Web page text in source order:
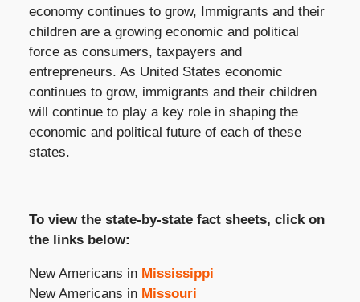
economy continues to grow, Immigrants and their
children are a growing economic and political
force as consumers, taxpayers and
entrepreneurs. As United States economic
continues to grow, immigrants and their children
will continue to play a key role in shaping the
economic and political future of each of these
states.
To view the state-by-state fact sheets, click on
the links below:
New Americans in Mississippi
New Americans in Missouri